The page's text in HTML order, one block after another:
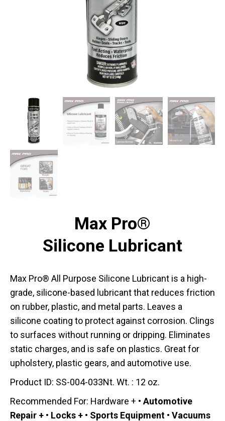
Max Pro®
Silicone Lubricant
Max Pro® All Purpose Silicone Lubricant is a high-
grade, silicone-based lubricant that reduces friction
on rubber, plastic, and metal parts. Leaves a
silicone coating to protect against corrosion. Clings
to surfaces without running or dripping. Eliminates
static charges, and is safe on plastics. Great for
upholstery, plastic gears, and automotive use.
Product ID: SS-004-033Nt. Wt. : 12 oz.
Recommended For: Hardware + • Automotive
Repair + • Locks + • Sports Equipment • Vacuums